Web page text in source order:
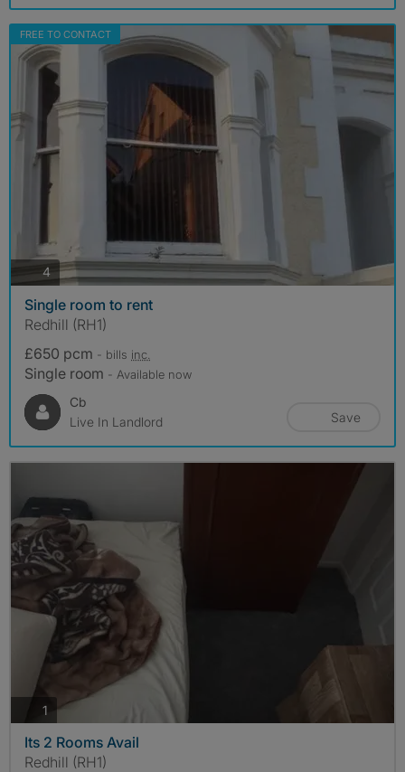
FREE TO CONTACT
4photos
Single room to rent
Redhill (RH1)
£650 pcm - bills inc.
Single room - Available now
Cb
Live In Landlord
Save
1 photos
Its 2 Rooms Avail
Redhill (RH1)